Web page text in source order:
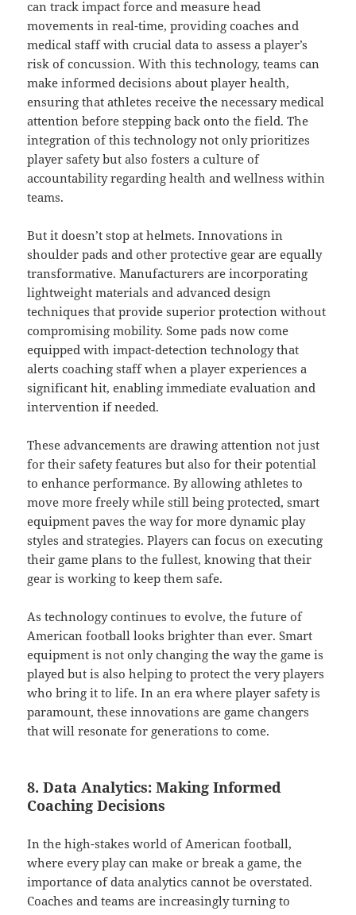
can track impact force and measure head
movements in real-time, providing coaches and
medical staff with crucial data to assess a player’s
risk of concussion. With this technology, teams can
make informed decisions about player health,
ensuring that athletes receive the necessary medical
attention before stepping back onto the field. The
integration of this technology not only prioritizes
player safety but also fosters a culture of
accountability regarding health and wellness within
teams.
But it doesn’t stop at helmets. Innovations in
shoulder pads and other protective gear are equally
transformative. Manufacturers are incorporating
lightweight materials and advanced design
techniques that provide superior protection without
compromising mobility. Some pads now come
equipped with impact-detection technology that
alerts coaching staff when a player experiences a
significant hit, enabling immediate evaluation and
intervention if needed.
These advancements are drawing attention not just
for their safety features but also for their potential
to enhance performance. By allowing athletes to
move more freely while still being protected, smart
equipment paves the way for more dynamic play
styles and strategies. Players can focus on executing
their game plans to the fullest, knowing that their
gear is working to keep them safe.
As technology continues to evolve, the future of
American football looks brighter than ever. Smart
equipment is not only changing the way the game is
played but is also helping to protect the very players
who bring it to life. In an era where player safety is
paramount, these innovations are game changers
that will resonate for generations to come.
8. Data Analytics: Making Informed
Coaching Decisions
In the high-stakes world of American football,
where every play can make or break a game, the
importance of data analytics cannot be overstated.
Coaches and teams are increasingly turning to